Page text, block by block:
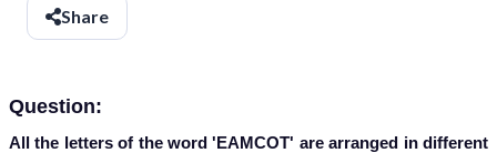
Share
Question:
All the letters of the word 'EAMCOT' are arranged in different